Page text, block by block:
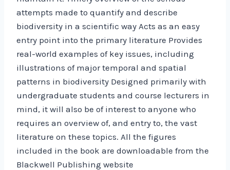
attempts made to quantify and describe
biodiversity in a scientific way Acts as an easy
entry point into the primary literature Provides
real-world examples of key issues, including
illustrations of major temporal and spatial
patterns in biodiversity Designed primarily with
undergraduate students and course lecturers in
mind, it will also be of interest to anyone who
requires an overview of, and entry to, the vast
literature on these topics. All the figures
included in the book are downloadable from the
Blackwell Publishing website